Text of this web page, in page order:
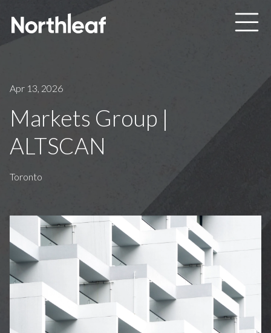
Apr 13, 2026
Markets Group |
ALTSCAN
Toronto